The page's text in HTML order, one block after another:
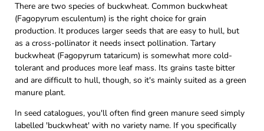
There are two species of buckwheat. Common buckwheat
(Fagopyrum esculentum) is the right choice for grain
production. It produces larger seeds that are easy to hull, but
as a cross-pollinator it needs insect pollination. Tartary
buckwheat (Fagopyrum tataricum) is somewhat more cold-
tolerant and produces more leaf mass. Its grains taste bitter
and are difficult to hull, though, so it's mainly suited as a green
manure plant.
In seed catalogues, you'll often find green manure seed simply
labelled 'buckwheat' with no variety name. If you specifically